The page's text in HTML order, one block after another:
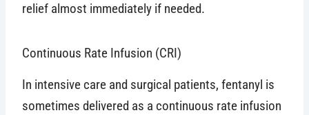
relief almost immediately if needed.
Continuous Rate Infusion (CRI)
In intensive care and surgical patients, fentanyl is
sometimes delivered as a continuous rate infusion